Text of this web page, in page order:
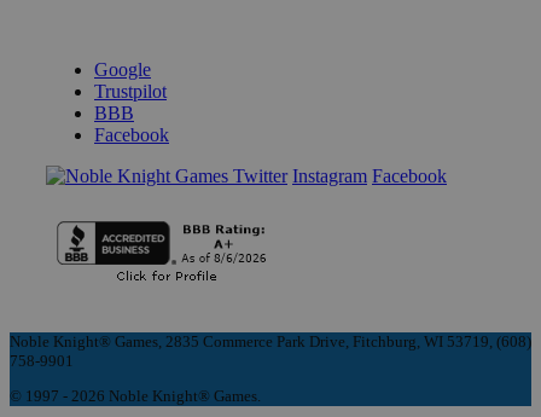
Google
Trustpilot
BBB
Facebook
Instagram Facebook
Noble Knight® Games, 2835 Commerce Park Drive, Fitchburg, WI 53719, (608)
758-9901
© 1997 - 2026 Noble Knight® Games.